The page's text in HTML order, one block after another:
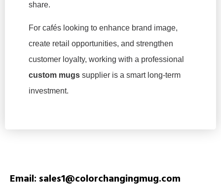
share.
For cafés looking to enhance brand image,
create retail opportunities, and strengthen
customer loyalty, working with a professional
custom mugs supplier is a smart long-term
investment.
Email: sales1@colorchangingmug.com